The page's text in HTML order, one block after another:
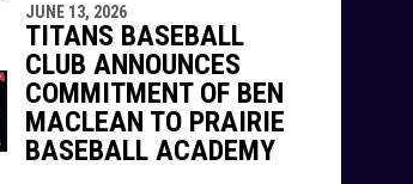
JUNE 13, 2026
TITANS BASEBALL
CLUB ANNOUNCES
COMMITMENT OF BEN
MACLEAN TO PRAIRIE
BASEBALL ACADEMY